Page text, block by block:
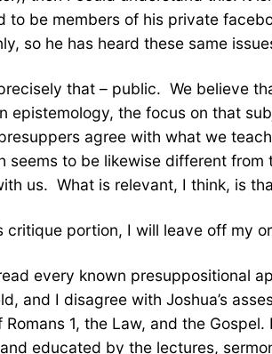
to be members of his private
so he has heard these same
that – public. We believe
epistemology, the focus on that
agree with what we
seems to be likewise different
us. What is relevant, I think, is
critique portion, I will leave off my
every known presuppositional
and I disagree with Joshua’s
1, the Law, and the
educated by the lectures,